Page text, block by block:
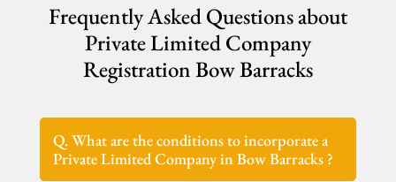
Frequently Asked Questions about
Private Limited Company
Registration Bow Barracks
Q. What are the conditions to incorporate a
Private Limited Company in Bow Barracks ?